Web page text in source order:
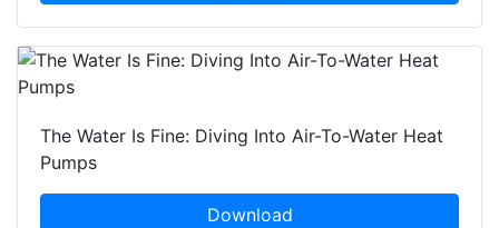
The Water Is Fine: Diving Into Air-To-Water Heat
Pumps
Download